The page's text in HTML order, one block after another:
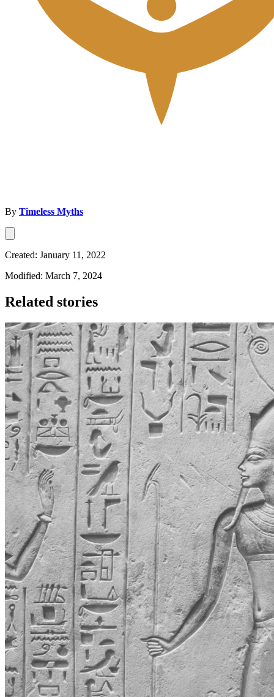
By Timeless Myths
Created: January 11, 2022
Modified: March 7, 2024
Related stories